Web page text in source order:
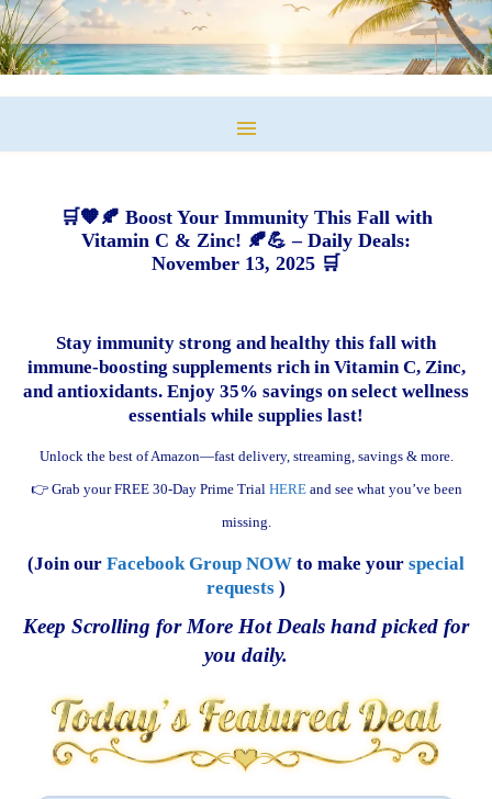
🛒🧡🍂 Boost Your Immunity This Fall with
Vitamin C & Zinc! 🍂💪 – Daily Deals:
November 13, 2025 🛒
Stay immunity strong and healthy this fall with
immune-boosting supplements rich in Vitamin C, Zinc,
and antioxidants. Enjoy 35% savings on select wellness
essentials while supplies last!
Unlock the best of Amazon—fast delivery, streaming, savings & more.
👉 Grab your FREE 30-Day Prime Trial HEREand see what you’ve been
missing.
(Join our Facebook Group NOW to make your special
requests )
Keep Scrolling for More Hot Deals hand picked for
you daily.